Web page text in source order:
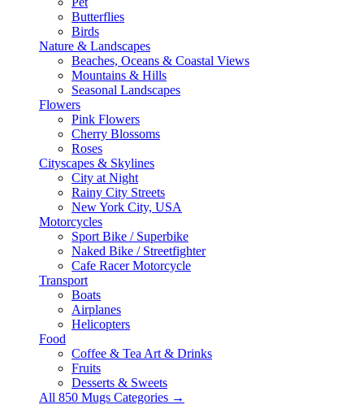
Butterflies
Birds
Nature & Landscapes
Beaches, Oceans & Coastal Views
Mountains & Hills
Seasonal Landscapes
Flowers
Pink Flowers
Cherry Blossoms
Roses
Cityscapes & Skylines
City at Night
Rainy City Streets
New York City, USA
Motorcycles
Sport Bike / Superbike
Naked Bike / Streetfighter
Cafe Racer Motorcycle
Transport
Boats
Airplanes
Helicopters
Food
Coffee & Tea Art & Drinks
Fruits
Desserts & Sweets
All 850 Mugs Categories →